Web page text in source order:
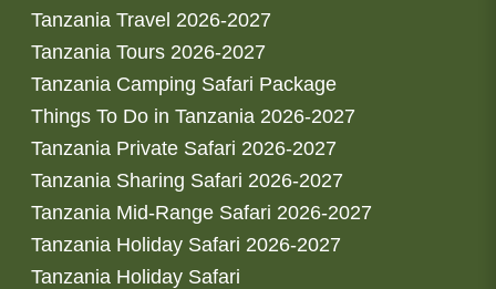
Tanzania Travel 2026-2027
Tanzania Tours 2026-2027
Tanzania Camping Safari Package
Things To Do in Tanzania 2026-2027
Tanzania Private Safari 2026-2027
Tanzania Sharing Safari 2026-2027
Tanzania Mid-Range Safari 2026-2027
Tanzania Holiday Safari 2026-2027
Tanzania Holiday Safari